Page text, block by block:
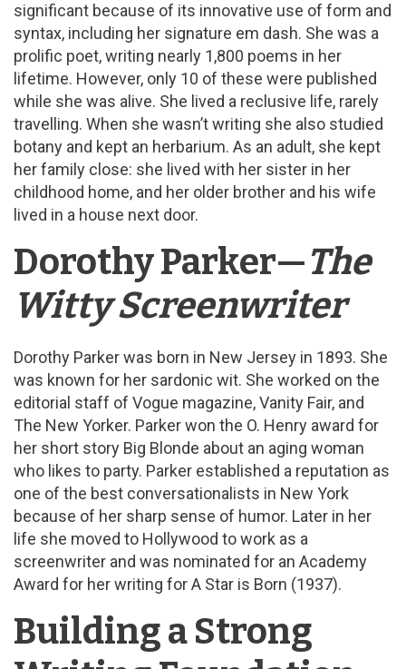
significant because of its innovative use of form and
syntax, including her signature em dash. She was a
prolific poet, writing nearly 1,800 poems in her
lifetime. However, only 10 of these were published
while she was alive. She lived a reclusive life, rarely
travelling. When she wasn’t writing she also studied
botany and kept an herbarium. As an adult, she kept
her family close: she lived with her sister in her
childhood home, and her older brother and his wife
lived in a house next door.
Dorothy Parker—The
Witty Screenwriter
Dorothy Parker was born in New Jersey in 1893. She
was known for her sardonic wit. She worked on the
editorial staff of Vogue magazine, Vanity Fair, and
The New Yorker. Parker won the O. Henry award for
her short story Big Blonde about an aging woman
who likes to party. Parker established a reputation as
one of the best conversationalists in New York
because of her sharp sense of humor. Later in her
life she moved to Hollywood to work as a
screenwriter and was nominated for an Academy
Award for her writing for A Star is Born (1937).
Building a Strong